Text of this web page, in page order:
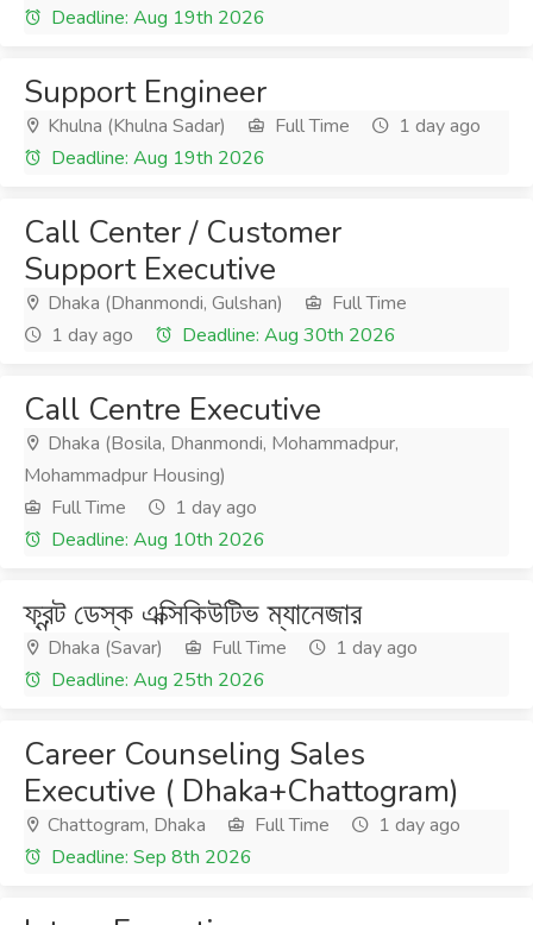
Deadline: Aug 19th 2026
Support Engineer
Khulna (Khulna Sadar) Full Time
1 day ago
Deadline: Aug 19th 2026
Call Center / Customer
Support Executive
Dhaka (Dhanmondi, Gulshan)
Full Time
1 day ago
Deadline: Aug 30th 2026
Call Centre Executive
Dhaka (Bosila, Dhanmondi, Mohammadpur,
Mohammadpur Housing)
Full Time
1 day ago
Deadline: Aug 10th 2026
ফ্রন্ট ডেস্ক এক্সিকিউটিভ ম্যানেজার
Dhaka (Savar) Full Time
1 day ago
Deadline: Aug 25th 2026
Career Counseling Sales
Executive ( Dhaka+Chattogram)
Chattogram, Dhaka Full Time
1 day ago
Deadline: Sep 8th 2026